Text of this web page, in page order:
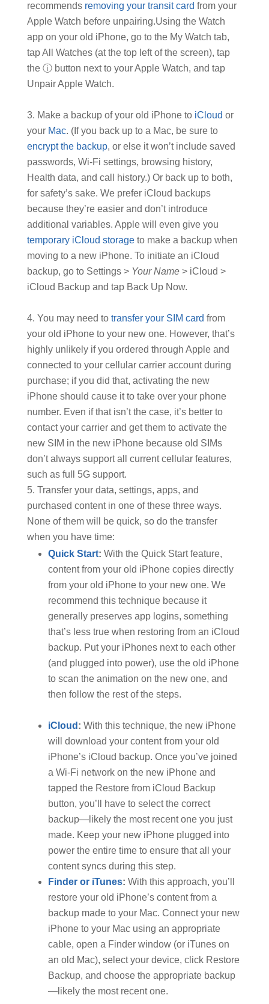
recommends removing your transit card from your
Apple Watch before unpairing.Using the Watch
app on your old iPhone, go to the My Watch tab,
tap All Watches (at the top left of the screen), tap
the ⓘ button next to your Apple Watch, and tap
Unpair Apple Watch.
Make a backup of your old iPhone to iCloud or
your Mac. (If you back up to a Mac, be sure to
encrypt the backup, or else it won’t include saved
passwords, Wi-Fi settings, browsing history,
Health data, and call history.) Or back up to both,
for safety’s sake. We prefer iCloud backups
because they’re easier and don’t introduce
additional variables. Apple will even give you
temporary iCloud storageto make a backup when
moving to a new iPhone. To initiate an iCloud
backup, go to Settings > Your Name> iCloud >
iCloud Backup and tap Back Up Now.
You may need to transfer your SIM card from
your old iPhone to your new one. However, that’s
highly unlikely if you ordered through Apple and
connected to your cellular carrier account during
purchase; if you did that, activating the new
iPhone should cause it to take over your phone
number. Even if that isn’t the case, it’s better to
contact your carrier and get them to activate the
new SIM in the new iPhone because old SIMs
don’t always support all current cellular features,
such as full 5G support.
Transfer your data, settings, apps, and
purchased content in one of these three ways.
None of them will be quick, so do the transfer
when you have time:
Quick Start: With the Quick Start feature,
content from your old iPhone copies directly
from your old iPhone to your new one. We
recommend this technique because it
generally preserves app logins, something
that’s less true when restoring from an iCloud
backup. Put your iPhones next to each other
(and plugged into power), use the old iPhone
to scan the animation on the new one, and
then follow the rest of the steps.
iCloud : With this technique, the new iPhone
will download your content from your old
iPhone’s iCloud backup. Once you’ve joined
a Wi-Fi network on the new iPhone and
tapped the Restore from iCloud Backup
button, you’ll have to select the correct
backup—likely the most recent one you just
made. Keep your new iPhone plugged into
power the entire time to ensure that all your
content syncs during this step.
Finder or iTunes: With this approach, you’ll
restore your old iPhone’s content from a
backup made to your Mac. Connect your new
iPhone to your Mac using an appropriate
cable, open a Finder window (or iTunes on
an old Mac), select your device, click Restore
Backup, and choose the appropriate backup
—likely the most recent one.